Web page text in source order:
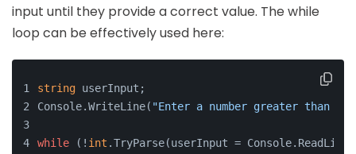
input until they provide a correct value. The while
loop can be effectively used here:
string userInput;
Console.WriteLine( "Enter a number greater than 0:"
while (! int .TryParse(userInput =